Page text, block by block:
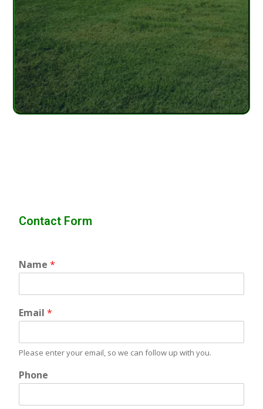
Contact Form
Name*
Email*
Please enter your email, so we can follow up with you.
Phone